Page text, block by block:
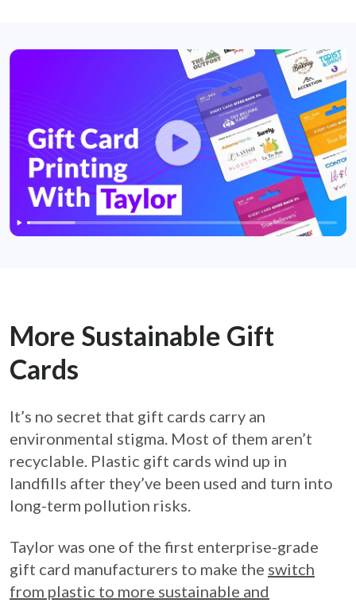
More Sustainable Gift
Cards
It’s no secret that gift cards carry an
environmental stigma. Most of them aren’t
recyclable. Plastic gift cards wind up in
landfills after they’ve been used and turn into
long-term pollution risks.
Taylor was one of the first enterprise-grade
gift card manufacturers to make the switch
from plastic to more sustainable and